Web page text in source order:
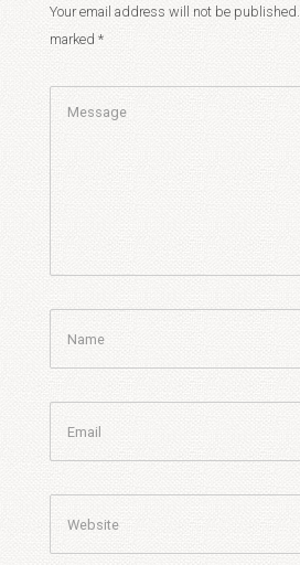
Your email address will not be published.
marked *
Comment